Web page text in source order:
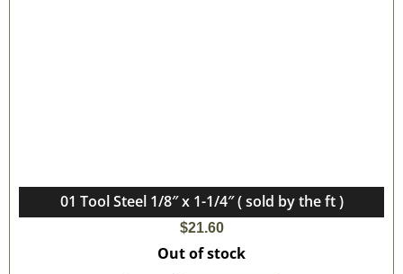
01 Tool Steel 1/8″ x 1-1/4″ ( sold by the ft )
$21.60
Out of stock